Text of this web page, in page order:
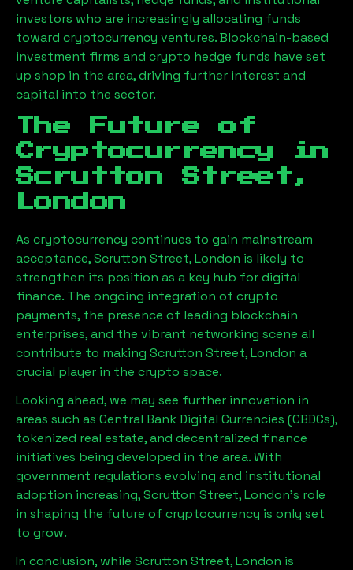
investors who are increasingly allocating funds
toward cryptocurrency ventures. Blockchain-based
investment firms and crypto hedge funds have set
up shop in the area, driving further interest and
capital into the sector.
The Future of
Cryptocurrency in
Scrutton Street,
London
As cryptocurrency continues to gain mainstream
acceptance,Scrutton Street, London is likely to
strengthen its position as a key hub for digital
finance. The ongoing integration of crypto
payments, the presence of leading blockchain
enterprises, and the vibrant networking scene all
contribute to making Scrutton Street, London a
crucial player in the crypto space.
Looking ahead, we may see further innovation in
areas such as Central Bank Digital Currencies (CBDCs),
tokenized real estate, and decentralized finance
initiatives being developed in the area. With
government regulations evolving and institutional
adoption increasing,Scrutton Street, London’s role
in shaping the future of cryptocurrency is only set
to grow.
In conclusion, while Scrutton Street, London is